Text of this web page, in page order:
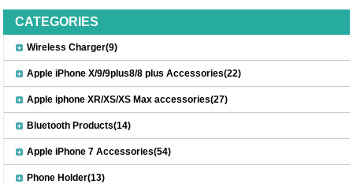
CATEGORIES
Wireless Charger(9)
Apple iPhone X/9/9plus8/8 plus Accessories(22)
Apple iphone XR/XS/XS Max accessories(27)
Bluetooth Products(14)
Apple iPhone 7 Accessories(54)
Phone Holder(13)